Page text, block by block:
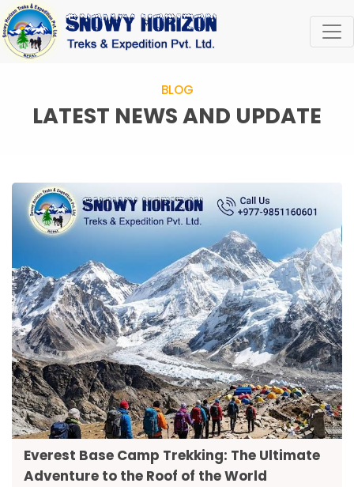
BLOG
LATEST NEWS AND UPDATE
Everest Base Camp Trekking: The Ultimate
Adventure to the Roof of the World